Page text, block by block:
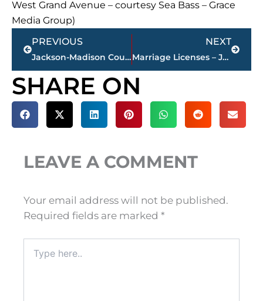
West Grand Avenue – courtesy Sea Bass – Grace
Media Group)
Prev
PREVIOUS
Jackson-Madison County obituaries – courtesy Arrington Funeral Directors
NEXT
Marriage Licenses – Jackson & Madison County
Next
SHARE ON
LEAVE A COMMENT
Your email address will not be published.
Required fields are marked *
here..